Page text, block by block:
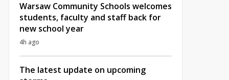
Warsaw Community Schools welcomes
students, faculty and staff back for
new school year
4h ago
The latest update on upcoming